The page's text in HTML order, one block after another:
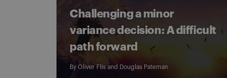
Challenging a minor
variance decision: A difficult
path forward
By Oliver Flisand Douglas Pateman